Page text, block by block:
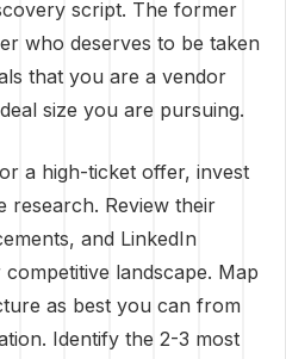
script. The former
who deserves to be taken
that you are a vendor
size you are pursuing.
a high-ticket offer, invest
research. Review their
and LinkedIn
landscape. Map
as best you can from
Identify the 2-3 most